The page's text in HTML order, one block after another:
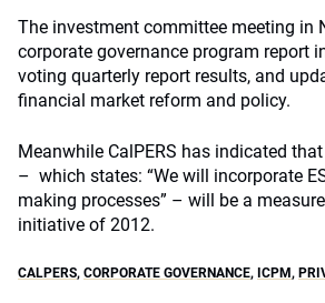
The investment committee meeting in
corporate governance program report
voting quarterly report results, and
financial market reform and policy.
Meanwhile CalPERS has indicated
– which states: “We will incorporate
making processes” – will be a
initiative of 2012.
CALPERS, CORPORATE GOVERNANCE, ICPM,